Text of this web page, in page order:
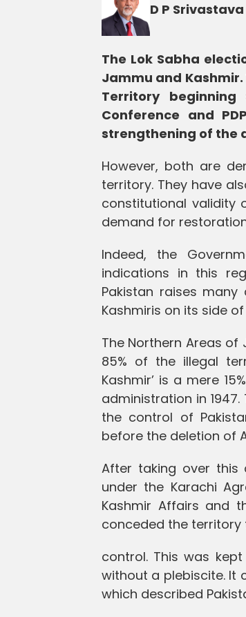
D P Srivastava
The Lok Sabha
Jammu and
Territory
Conference and
strengthening of the
However, both are
territory. They have
constitutional validity
demand for
Indeed, the
indications in this
Pakistan raises
Kashmiris on its side of
The Northern Areas
85% of the illegal
Kashmir’ is a mere
administration in
the control of
before the deletion of
After taking over this
under the Karachi
Kashmir Affairs and
conceded the territory
control. This was
without a plebiscite. It
which described